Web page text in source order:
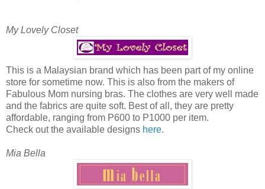
My Lovely Closet
This is a Malaysian brand which has been part of my online
store for sometime now. This is also from the makers of
Fabulous Mom nursing bras. The clothes are very well made
and the fabrics are quite soft. Best of all, they are pretty
affordable, ranging from P600 to P1000 per item.
Check out the available designs here.
Mia Bella